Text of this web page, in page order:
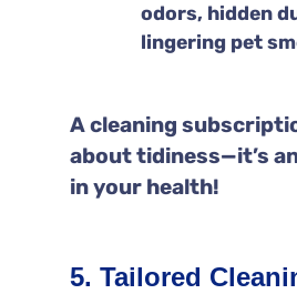
odors, hidden
lingering pet
A cleaning
about tidiness—it’s
in your health!
5. Tailored